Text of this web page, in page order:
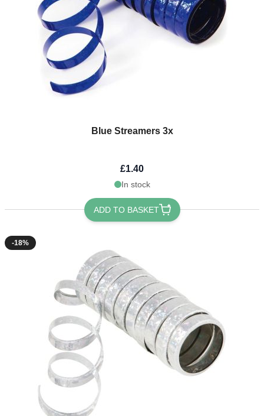
Blue Streamers 3x
£1.40
In stock
ADD TO BASKET
-18%